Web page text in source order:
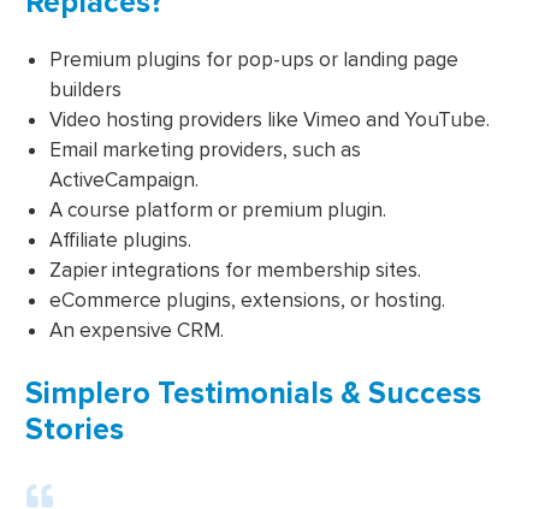
Premium plugins for pop-ups or landing page
builders
Video hosting providers like Vimeo and YouTube.
Email marketing providers, such as
ActiveCampaign.
A course platform or premium plugin.
Affiliate plugins.
Zapier integrations for membership sites.
eCommerce plugins, extensions, or hosting.
An expensive CRM.
Simplero Testimonials & Success
Stories